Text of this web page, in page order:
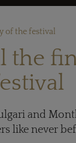
of the festival
the
and
like never